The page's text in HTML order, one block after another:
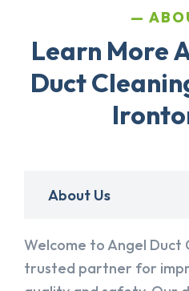
Learn More
Duct
About Us
Welcome to Angel Duct
trusted partner for